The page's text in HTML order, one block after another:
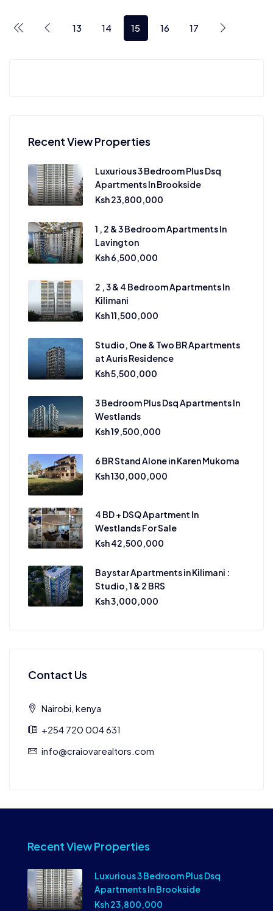
13 14 15 16 17
Recent View Properties
Luxurious 3 Bedroom Plus Dsq
Apartments In Brookside
Ksh 23,800,000
1 , 2 & 3 Bedroom Apartments In
Lavington
Ksh 6,500,000
2 , 3 & 4 Bedroom Apartments In
Kilimani
Ksh 11,500,000
Studio, One & Two BR Apartments
at Auris Residence
Ksh 5,500,000
3 Bedroom Plus Dsq Apartments In
Westlands
Ksh 19,500,000
6 BR Stand Alone in Karen Mukoma
Ksh 130,000,000
4 BD + DSQ Apartment In
Westlands For Sale
Ksh 42,500,000
Baystar Apartments in Kilimani :
Studio, 1 & 2 BRS
Ksh 3,000,000
Contact Us
Nairobi, kenya
+254 720 004 631
info@craiovarealtors.com
Recent View Properties
Luxurious 3 Bedroom Plus Dsq
Apartments In Brookside
Ksh 23,800,000